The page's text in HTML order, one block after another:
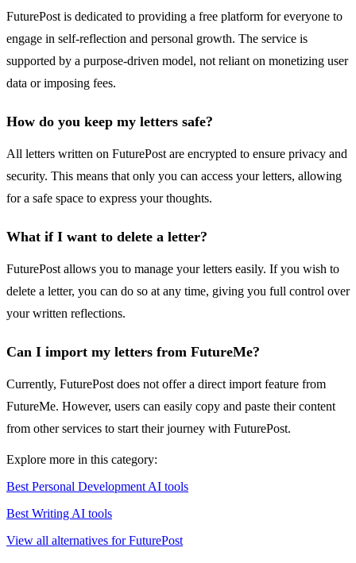
FuturePost is dedicated to providing a free platform for everyone to
engage in self-reflection and personal growth. The service is
supported by a purpose-driven model, not reliant on monetizing user
data or imposing fees.
How do you keep my letters safe?
All letters written on FuturePost are encrypted to ensure privacy and
security. This means that only you can access your letters, allowing
for a safe space to express your thoughts.
What if I want to delete a letter?
FuturePost allows you to manage your letters easily. If you wish to
delete a letter, you can do so at any time, giving you full control over
your written reflections.
Can I import my letters from FutureMe?
Currently, FuturePost does not offer a direct import feature from
FutureMe. However, users can easily copy and paste their content
from other services to start their journey with FuturePost.
Explore more in this category:
Best Personal Development AI tools
Best Writing AI tools
View all alternatives for FuturePost